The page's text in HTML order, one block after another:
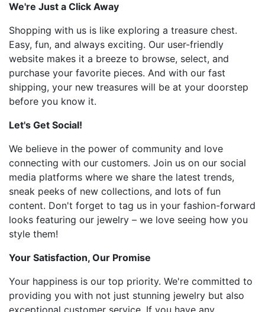
We're Just a Click Away
Shopping with us is like exploring a treasure chest.
Easy, fun, and always exciting. Our user-friendly
website makes it a breeze to browse, select, and
purchase your favorite pieces. And with our fast
shipping, your new treasures will be at your doorstep
before you know it.
Let's Get Social!
We believe in the power of community and love
connecting with our customers. Join us on our social
media platforms where we share the latest trends,
sneak peeks of new collections, and lots of fun
content. Don't forget to tag us in your fashion-forward
looks featuring our jewelry – we love seeing how you
style them!
Your Satisfaction, Our Promise
Your happiness is our top priority. We're committed to
providing you with not just stunning jewelry but also